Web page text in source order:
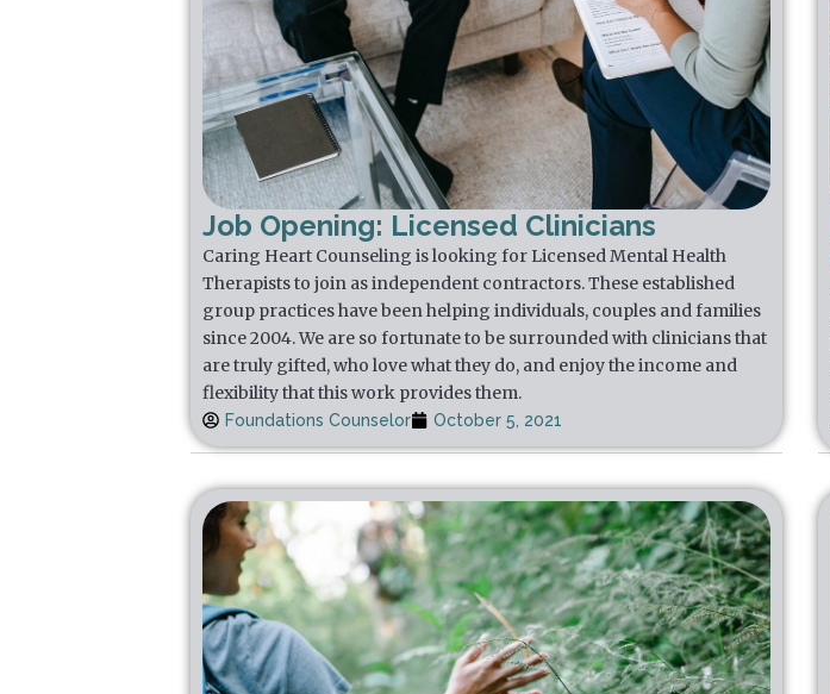
Job Opening: Licensed Clinicians
Caring Heart Counseling is looking for Licensed Mental Health
Therapists to join as independent contractors. These established
group practices have been helping individuals, couples and families
since 2004. We are so fortunate to be surrounded with clinicians that
are truly gifted, who love what they do, and enjoy the income and
flexibility that this work provides them.
Foundations Counselor October 5, 2021